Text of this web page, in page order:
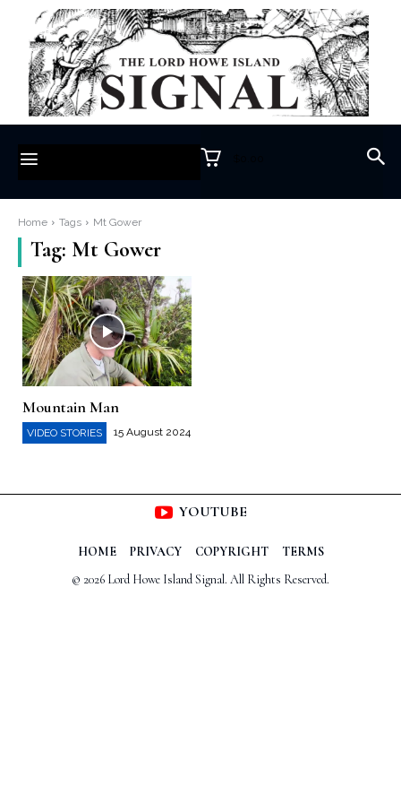
Home Tags Mt Gower
Tag: Mt Gower
Mountain Man
VIDEO STORIES 15 August 2024
YOUTUBE
HOME PRIVACY COPYRIGHT
TERMS
© 2026 Lord Howe Island Signal. All Rights Reserved.